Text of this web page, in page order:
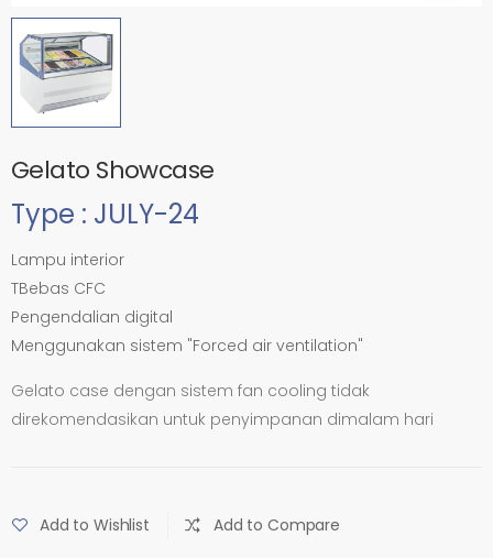
Gelato Showcase
Type : JULY-24
Lampu interior
TBebas CFC
Pengendalian digital
Menggunakan sistem "Forced air ventilation"
Gelato case dengan sistem fan cooling tidak
direkomendasikan untuk penyimpanan dimalam hari
Add to Wishlist Add to Compare